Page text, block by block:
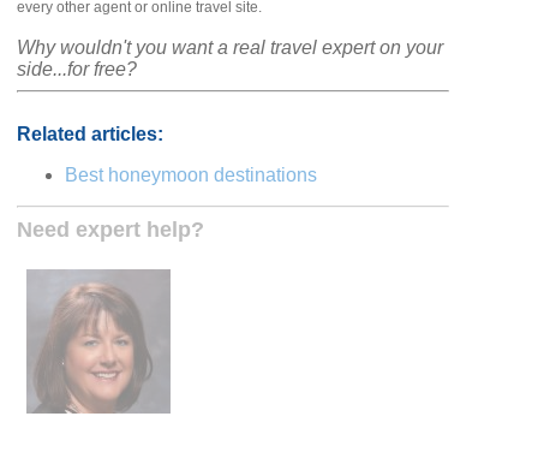
every other agent or online travel site.
Why wouldn't you want a real travel expert on your
side...for free?
Related articles:
Best honeymoon destinations
Need expert help?